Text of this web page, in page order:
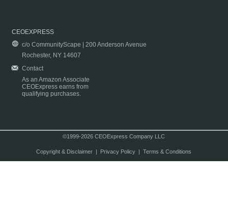
CEOEXPRESS
c/o CommunityScape | 200 Anderson Avenue
Rochester, NY 14607
Contact
As an Amazon Associate
CEOExpress earns from
qualifying purchases.
©1999-2026 CEOExpress Company LLC
Copyright & Disclaimer| Privacy Policy| Terms & Conditions